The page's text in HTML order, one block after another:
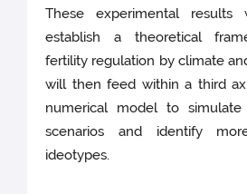
These experimental
establish a theoretical
fertility regulation by climate
will then feed within a third
numerical model to
scenarios and identify
ideotypes.